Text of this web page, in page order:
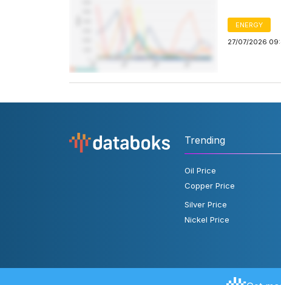
ENERGY
27/07/2026
Trending
Oil Price
Copper Price
Silver Price
Nickel Price